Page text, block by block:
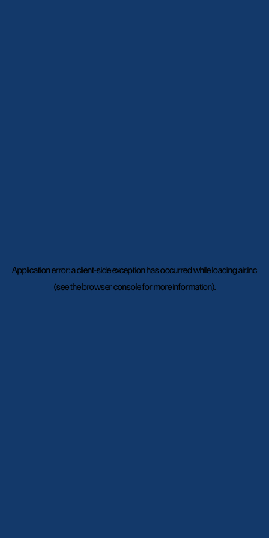
Application error: aclient-side exception has occurred while loadingair.inc
(see thebrowser consolefor more information).